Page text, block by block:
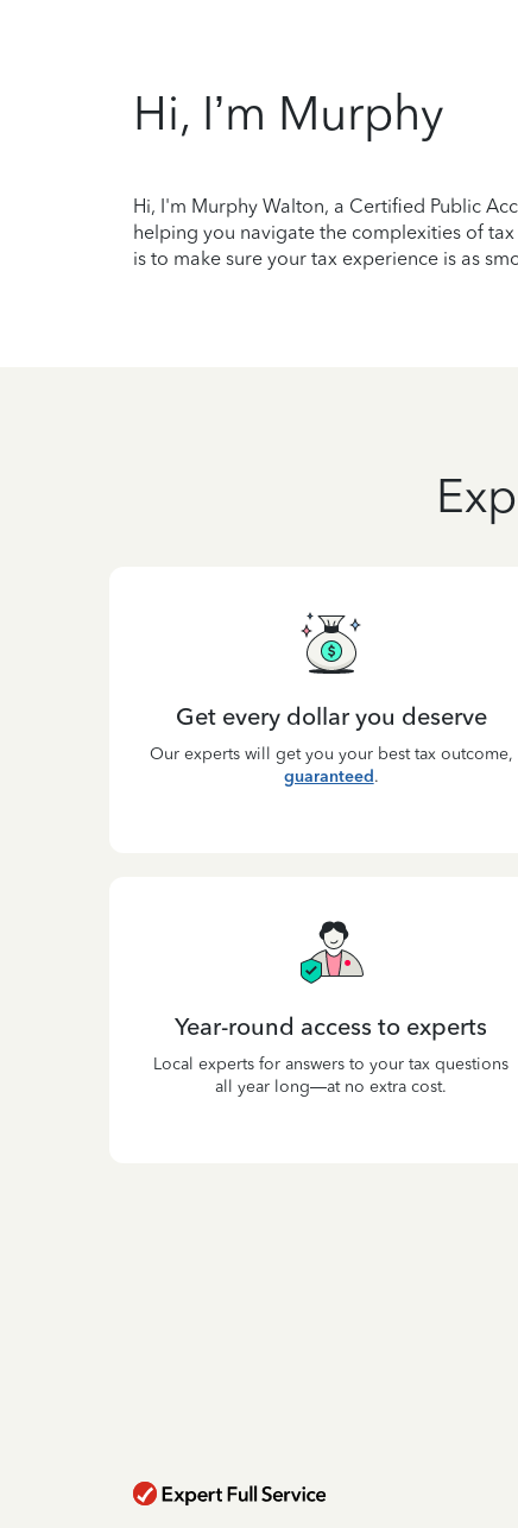
Hi, I’m Murphy
Hi, I'm Murphy Walton, a Certified Public
helping you navigate the complexities of
is to make sure your tax experience is as
Get every dollar you deserve
Our experts will get you your best tax outcome,
guaranteed.
Year-round access to experts
Local experts for answers to your tax questions
all year long—at no extra cost.